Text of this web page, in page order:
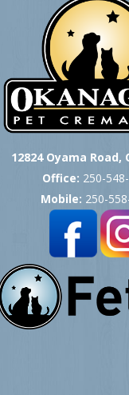
12824 Oyama Road,
Office: 250-
Mobile: 250-